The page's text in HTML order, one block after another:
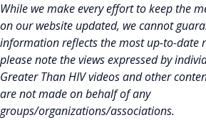
While we make every effort to keep the
on our website updated, we cannot
information reflects the most up-to-date
please note the views expressed by
Greater Than HIV videos and other
are not made on behalf of any
groups/organizations/associations.